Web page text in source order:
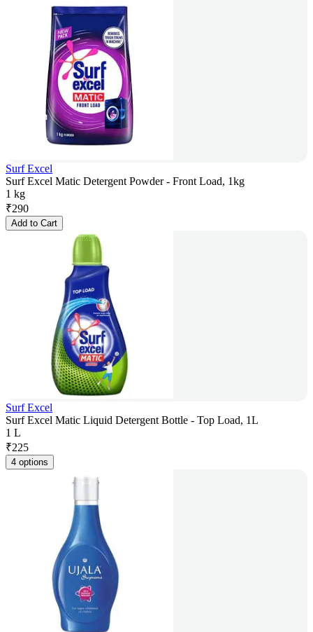
Surf Excel
Surf Excel Matic Detergent Powder - Front Load, 1kg
1 kg
₹290
Add to Cart
Surf Excel
Surf Excel Matic Liquid Detergent Bottle - Top Load, 1L
1 L
₹225
4 options